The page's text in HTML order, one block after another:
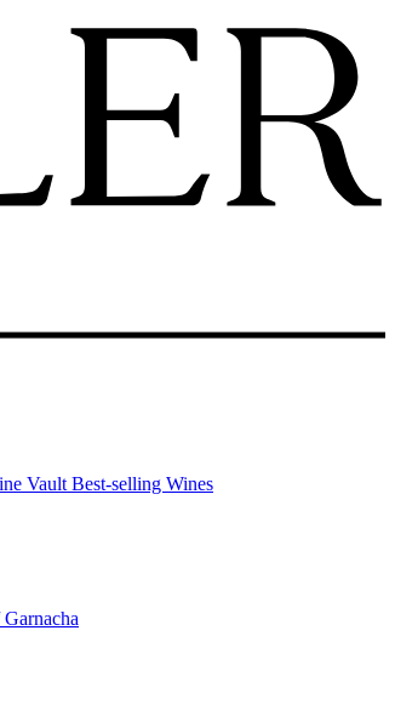
Vault Best-selling Wines